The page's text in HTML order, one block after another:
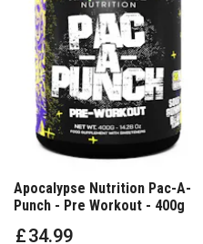
Apocalypse Nutrition Pac-A-
Punch - Pre Workout - 400g
£34.99